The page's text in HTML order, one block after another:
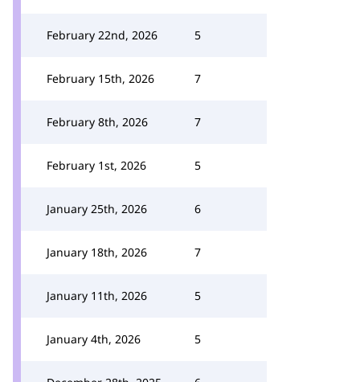
February 22nd, 2026 5
February 15th, 2026 7
February 8th, 2026 7
February 1st, 2026 5
January 25th, 2026 6
January 18th, 2026 7
January 11th, 2026 5
January 4th, 2026 5